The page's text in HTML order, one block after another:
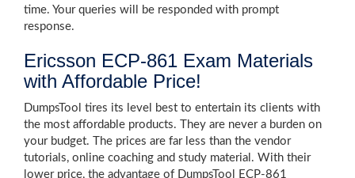
time. Your queries will be responded with prompt
response.
Ericsson ECP-861 Exam Materials
with Affordable Price!
DumpsTool tires its level best to entertain its clients with
the most affordable products. They are never a burden on
your budget. The prices are far less than the vendor
tutorials, online coaching and study material. With their
lower price, the advantage of DumpsTool ECP-861